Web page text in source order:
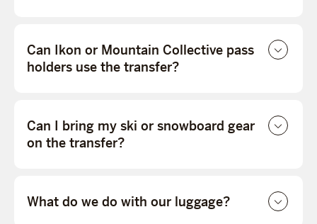
Can Ikon or Mountain Collective pass
holders use the transfer?
Can I bring my ski or snowboard gear
on the transfer?
What do we do with our luggage?